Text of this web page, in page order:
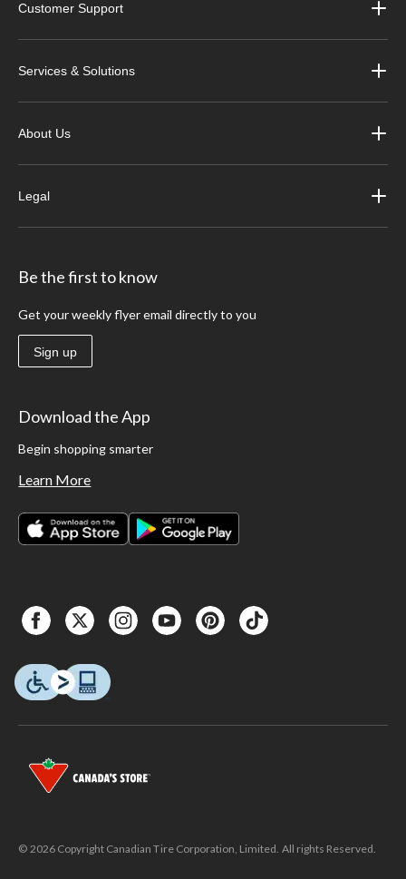
Customer Support
Services & Solutions
About Us
Legal
Be the first to know
Get your weekly flyer email directly to you
Sign up
Download the App
Begin shopping smarter
Learn More
© 2026 Copyright Canadian Tire Corporation, Limited. All rights Reserved.